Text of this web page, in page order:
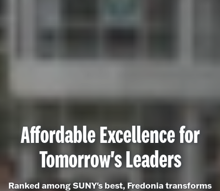
Affordable Excellence for
Tomorrow's Leaders
Ranked among SUNY's best, Fredonia transforms